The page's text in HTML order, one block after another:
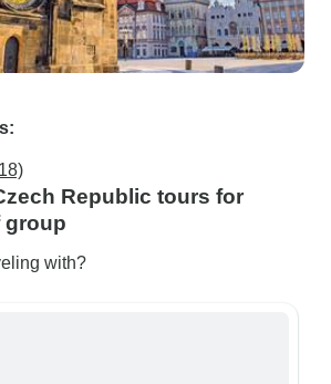
Republic tours for
group
with?